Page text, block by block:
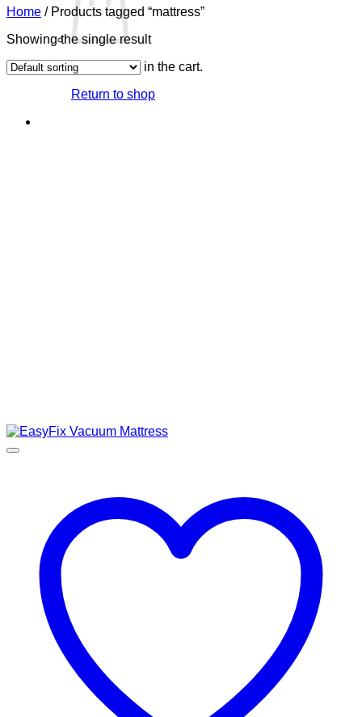
No products in the cart.
Return to shop
Home /Products tagged “mattress”
Showing the single result